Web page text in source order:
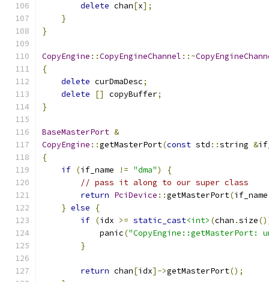
delete chan[x];
}
}
CopyEngine ::CopyEngineChannel ::~
{
delete curDmaDesc;
delete
[] copyBuffer;
}
BaseMasterPort &
CopyEngine ::getMasterPort(const std ::string &
{
if (if_name != "dma")
{
// pass it along to our super class
return PciDevice ::getMasterPort(if_name
} else
{
if (idx >= static_cast<int> (chan .size
            panic
("CopyEngine::getMasterPort:
}
return chan[idx]->getMasterPort();